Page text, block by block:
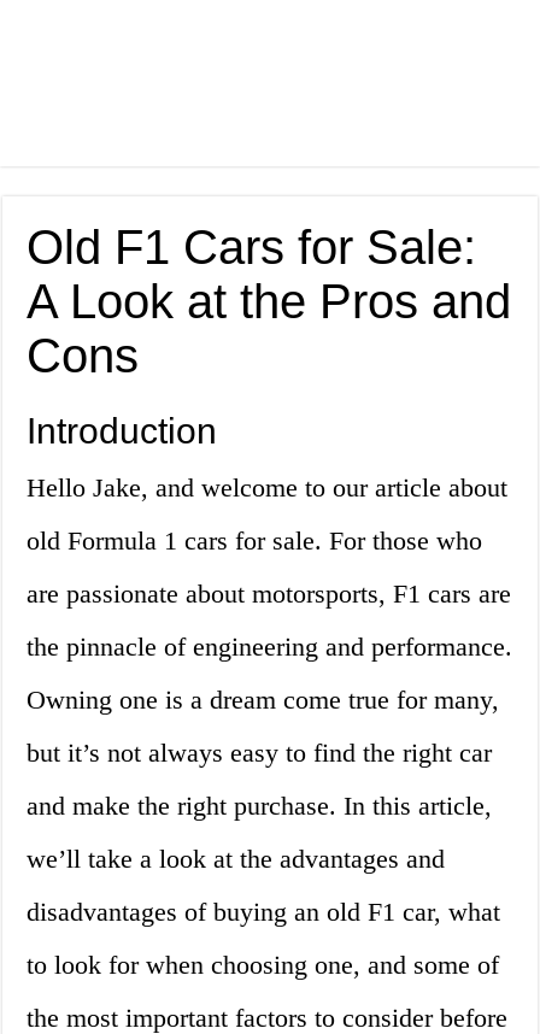
Old F1 Cars for Sale:
A Look at the Pros and
Cons
Introduction
Hello Jake, and welcome to our article about
old Formula 1 cars for sale. For those who
are passionate about motorsports, F1 cars are
the pinnacle of engineering and performance.
Owning one is a dream come true for many,
but it’s not always easy to find the right car
and make the right purchase. In this article,
we’ll take a look at the advantages and
disadvantages of buying an old F1 car, what
to look for when choosing one, and some of
the most important factors to consider before